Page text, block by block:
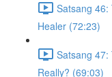
Satsang 46:
Healer (72:23)
Satsang 47:
Really? (69:03)